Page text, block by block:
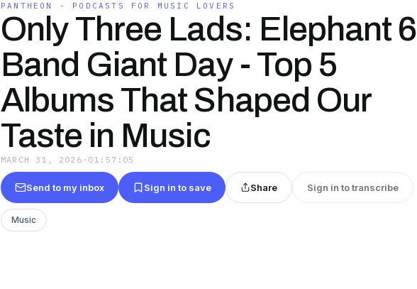
PANTHEON - PODCASTS FOR MUSIC LOVERS
Only Three Lads: Elephant 6
Band Giant Day - Top 5
Albums That Shaped Our
Taste in Music
MARCH 31, 2026 · 01:57:05
Send to my inbox Sign in to save Share Sign in to transcribe
Music